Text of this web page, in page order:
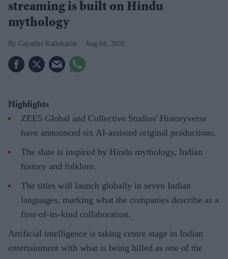
streaming is built on Hindu
mythology
Gayathri Kallukaran Aug 04, 2026
Highlights
ZEE5 Global and Collective Studios' Historyverse
have announced six AI-assisted original productions.
The slate is inspired by Hindu mythology, Indian
history and folklore.
The titles will launch globally in seven Indian
languages, marking what the companies describe as a
first-of-its-kind collaboration.
Artificial intelligence is taking centre stage in Indian
entertainment with what is being billed as one of the